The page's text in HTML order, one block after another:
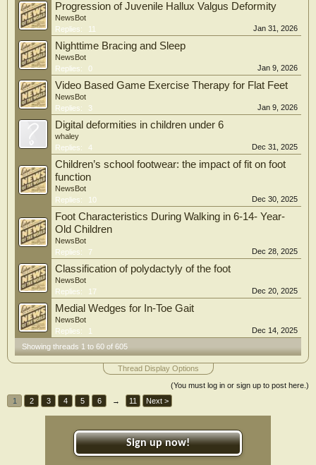
Progression of Juvenile Hallux Valgus Deformity
NewsBot
Replies:
11 Jan 31, 2026
Nighttime Bracing and Sleep
NewsBot
Replies:
0 Jan 9, 2026
Video Based Game Exercise Therapy for Flat Feet
NewsBot
Replies:
3 Jan 9, 2026
Digital deformities in children under 6
whaley
Replies:
4 Dec 31, 2025
Children’s school footwear: the impact of fit on foot
function
NewsBot
Replies:
10 Dec 30, 2025
Foot Characteristics During Walking in 6-14- Year-
Old Children
NewsBot
Replies:
7 Dec 28, 2025
Classification of polydactyly of the foot
NewsBot
Replies:
17 Dec 20, 2025
Medial Wedges for In-Toe Gait
NewsBot
Replies:
1
Dec 14, 2025
Showing threads 1 to 60 of 605
Thread Display Options
(You must log in or sign up to post here.)
1
2 3 4 5 6 → 11 Next >
Sign up now!